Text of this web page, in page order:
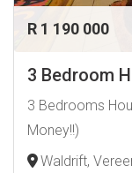
R 1 190 000
3 Bedroom
3 Bedrooms
Money!!)
Waldrift,